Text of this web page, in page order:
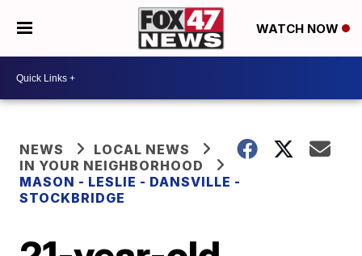
WATCH NOW
NEWS
LOCAL NEWS
IN YOUR NEIGHBORHOOD
MASON - LESLIE - DANSVILLE -
STOCKBRIDGE